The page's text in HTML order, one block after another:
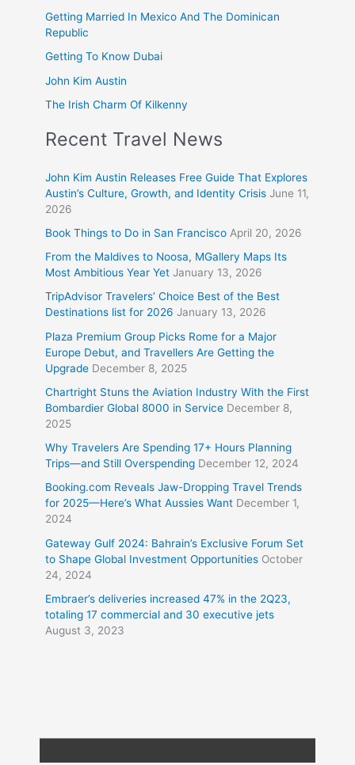
Getting Married In Mexico And The Dominican
Republic
Getting To Know Dubai
John Kim Austin
The Irish Charm Of Kilkenny
Recent Travel News
John Kim Austin Releases Free Guide That Explores
Austin’s Culture, Growth, and Identity Crisis June 11,
2026
Book Things to Do in San Francisco April 20, 2026
From the Maldives to Noosa, MGallery Maps Its
Most Ambitious Year Yet January 13, 2026
TripAdvisor Travelers’ Choice Best of the Best
Destinations list for 2026 January 13, 2026
Plaza Premium Group Picks Rome for a Major
Europe Debut, and Travellers Are Getting the
Upgrade December 8, 2025
Chartright Stuns the Aviation Industry With the First
Bombardier Global 8000 in Service December 8,
2025
Why Travelers Are Spending 17+ Hours Planning
Trips—and Still Overspending December 12, 2024
Booking.com Reveals Jaw-Dropping Travel Trends
for 2025—Here’s What Aussies Want December 1,
2024
Gateway Gulf 2024: Bahrain’s Exclusive Forum Set
to Shape Global Investment Opportunities October
24, 2024
Embraer’s deliveries increased 47% in the 2Q23,
totaling 17 commercial and 30 executive jets
August 3, 2023